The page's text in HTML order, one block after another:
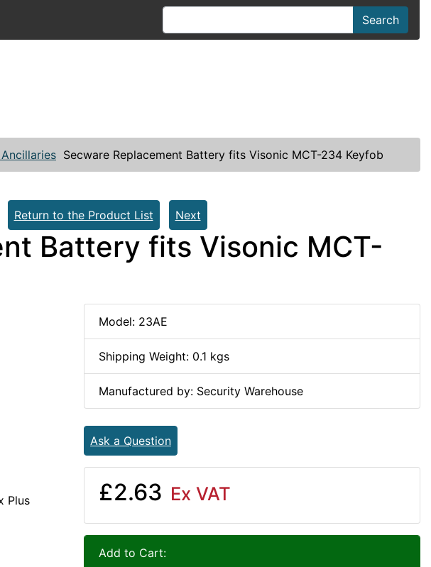
Search
Secware Replacement Battery fits Visonic MCT-234 Keyfob
Return to the Product List Next
Battery fits Visonic MCT-
Plus
Model: 23AE
Shipping Weight: 0.1 kgs
Manufactured by: Security Warehouse
Ask a Question
£2.63 Ex VAT
Add to Cart: